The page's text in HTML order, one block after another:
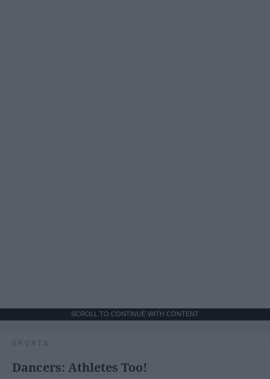
SCROLL TO CONTINUE WITH CONTENT
SPORTS
Dancers: Athletes Too!